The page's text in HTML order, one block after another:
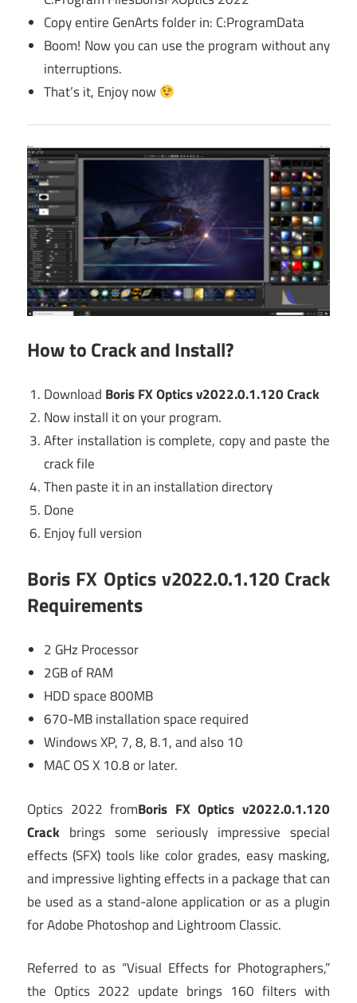
Copy entire GenArts folder in: C:ProgramData
Boom! Now you can use the program without any
interruptions.
That’s it, Enjoy now
How to Crack and Install?
Download Boris FX Optics v2022.0.1.120 Crack
Now install it on your program.
After installation is complete, copy and paste the
crack file
Then paste it in an installation directory
Done
Enjoy full version
Boris FX Optics v2022.0.1.120 Crack
Requirements
2 GHz Processor
2GB of RAM
HDD space 800MB
670-MB installation space required
Windows XP, 7, 8, 8.1, and also 10
MAC OS X 10.8 or later.
Optics 2022 fromBoris FX Optics v2022.0.1.120
Crack brings some seriously impressive special
effects (SFX) tools like color grades, easy masking,
and impressive lighting effects in a package that can
be used as a stand-alone application or as a plugin
for Adobe Photoshop and Lightroom Classic.
Referred to as “Visual Effects for Photographers,”
the Optics 2022 update brings 160 filters with